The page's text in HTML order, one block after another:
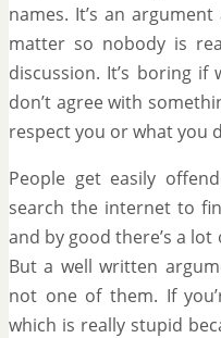
names. It’s an
matter so nobody is
discussion. It’s boring if
don’t agree with
respect you or what you
People get easily
search the internet to
and by good there’s a
But a well written
not one of them. If
which is really stupid